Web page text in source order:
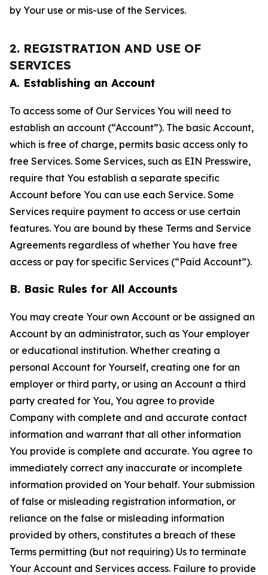
by Your use or mis-use of the Services.
2. REGISTRATION AND USE OF
SERVICES
A. Establishing an Account
To access some of Our Services You will need to
establish an account (“Account”). The basic Account,
which is free of charge, permits basic access only to
free Services. Some Services, such as EIN Presswire,
require that You establish a separate specific
Account before You can use each Service. Some
Services require payment to access or use certain
features. You are bound by these Terms and Service
Agreements regardless of whether You have free
access or pay for specific Services (“Paid Account”).
B. Basic Rules for All Accounts
You may create Your own Account or be assigned an
Account by an administrator, such as Your employer
or educational institution. Whether creating a
personal Account for Yourself, creating one for an
employer or third party, or using an Account a third
party created for You, You agree to provide
Company with complete and and accurate contact
information and warrant that all other information
You provide is complete and accurate. You agree to
immediately correct any inaccurate or incomplete
information provided on Your behalf. Your submission
of false or misleading registration information, or
reliance on the false or misleading information
provided by others, constitutes a breach of these
Terms permitting (but not requiring) Us to terminate
Your Account and Services access. Failure to provide